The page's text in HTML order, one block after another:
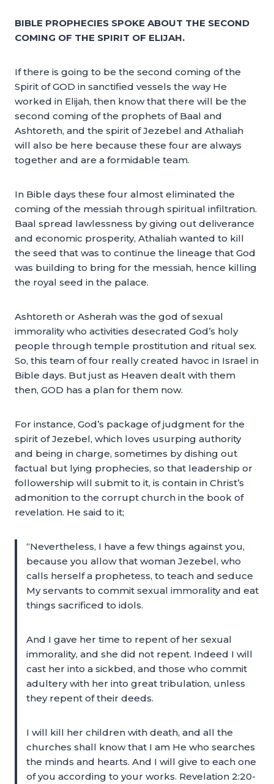
BIBLE PROPHECIES SPOKE ABOUT THE SECOND
COMING OF THE SPIRIT OF ELIJAH.
If there is going to be the second coming of the
Spirit of GOD in sanctified vessels the way He
worked in Elijah, then know that there will be the
second coming of the prophets of Baal and
Ashtoreth, and the spirit of Jezebel and Athaliah
will also be here because these four are always
together and are a formidable team.
In Bible days these four almost eliminated the
coming of the messiah through spiritual infiltration.
Baal spread lawlessness by giving out deliverance
and economic prosperity, Athaliah wanted to kill
the seed that was to continue the lineage that God
was building to bring for the messiah, hence killing
the royal seed in the palace.
Ashtoreth or Asherah was the god of sexual
immorality who activities desecrated God’s holy
people through temple prostitution and ritual sex.
So, this team of four really created havoc in Israel in
Bible days. But just as Heaven dealt with them
then, GOD has a plan for them now.
For instance, God’s package of judgment for the
spirit of Jezebel, which loves usurping authority
and being in charge, sometimes by dishing out
factual but lying prophecies, so that leadership or
followership will submit to it, is contain in Christ’s
admonition to the corrupt church in the book of
revelation. He said to it;
“Nevertheless, I have a few things against you,
because you allow that woman Jezebel, who
calls herself a prophetess, to teach and seduce
My servants to commit sexual immorality and eat
things sacrificed to idols.
And I gave her time to repent of her sexual
immorality, and she did not repent. Indeed I will
cast her into a sickbed, and those who commit
adultery with her into great tribulation, unless
they repent of their deeds.
I will kill her children with death, and all the
churches shall know that I am He who searches
the minds and hearts. And I will give to each one
of you according to your works. Revelation 2:20-